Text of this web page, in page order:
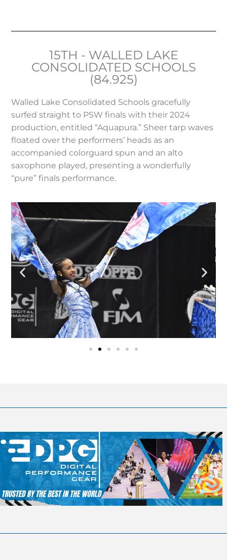
15TH - WALLED LAKE
CONSOLIDATED SCHOOLS
(84.925)
Walled Lake Consolidated Schools gracefully
surfed straight to PSW finals with their 2024
production, entitled “Aquapura.” Sheer tarp waves
floated over the performers’ heads as an
accompanied colorguard spun and an alto
saxophone played, presenting a wonderfully
“pure” finals performance.